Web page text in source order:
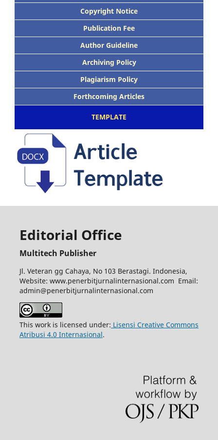
Copyright Notice
Publication Fee
Author Guideline
Archiving Policy
Plagiarism Policy
Forthcoming Articles
TEMPLATE
Editorial Office
Multitech Publisher
Jl. Veteran gg Cahaya, No 103 Berastagi. Indonesia,
Website: www.penerbitjurnalinternasional.com Email:
admin@penerbitjurnalinternasional.com
This work is licensed under: Lisensi Creative Commons
Atribusi 4.0 Internasional.